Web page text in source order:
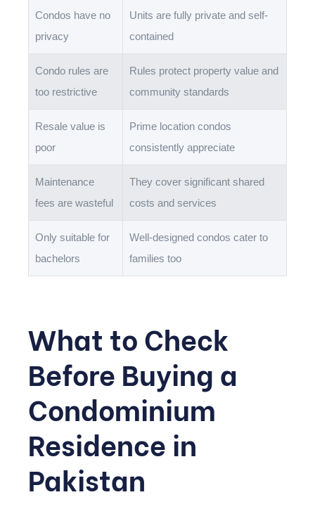
Condos have no
privacy
Units are fully private and self-
contained
Condo rules are
too restrictive
Rules protect property value and
community standards
Resale value is
poor
Prime location condos
consistently appreciate
Maintenance
fees are wasteful
They cover significant shared
costs and services
Only suitable for
bachelors
Well-designed condos cater to
families too
What to Check
Before Buying a
Condominium
Residence in
Pakistan